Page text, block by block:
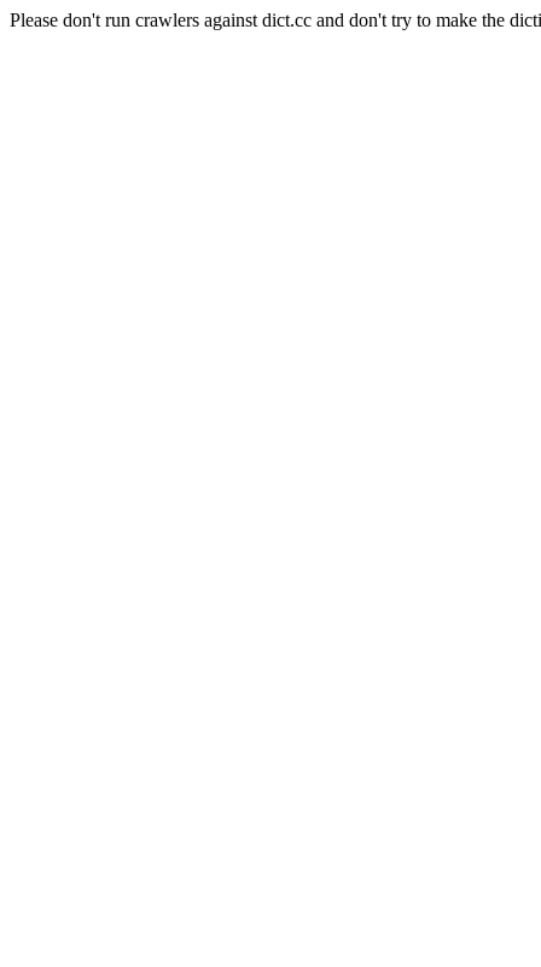
Please don't run crawlers against dict.cc and don't try to make the